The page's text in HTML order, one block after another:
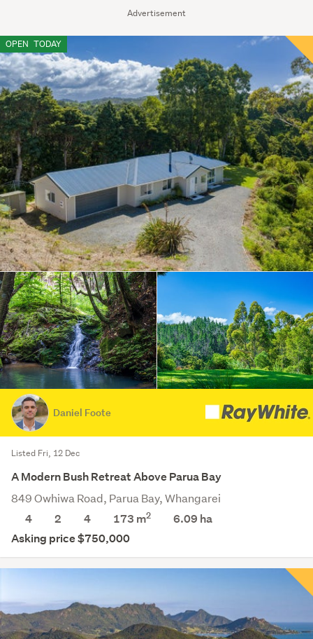
Advertisement
OPEN TODAY
Daniel Foote
Listed Fri, 12 Dec
A Modern Bush Retreat Above Parua Bay
849 Owhiwa Road, Parua Bay, Whangarei
4
2 4 173 m2 6.09 ha
Asking price $750,000